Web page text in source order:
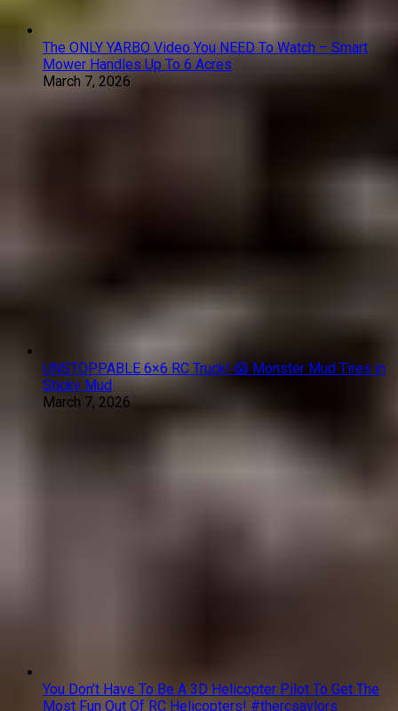
The ONLY YARBO Video You NEED To Watch – Smart
Mower Handles Up To 6 Acres
March 7, 2026
UNSTOPPABLE 6×6 RC Truck! 😱 Monster Mud Tires in
Sticky Mud
March 7, 2026
You Don’t Have To Be A 3D Helicopter Pilot To Get The
Most Fun Out Of RC Helicopters! #thercsaylors